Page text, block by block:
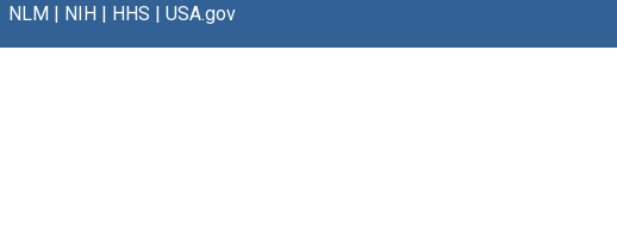
NLM| NIH| HHS | USA.gov